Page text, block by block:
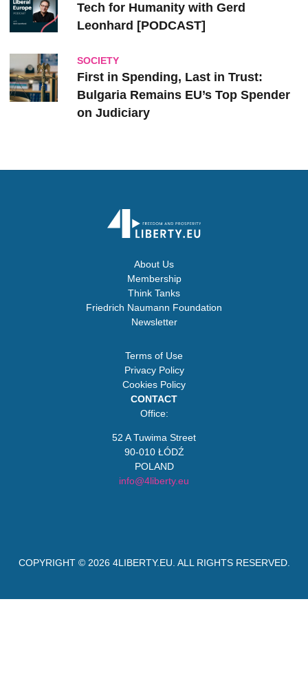
Tech for Humanity with Gerd
Leonhard [PODCAST]
SOCIETY
First in Spending, Last in Trust:
Bulgaria Remains EU’s Top Spender
on Judiciary
About Us
Membership
Think Tanks
Friedrich Naumann Foundation
Newsletter
Terms of Use
Privacy Policy
Cookies Policy
CONTACT
Office:
52 A Tuwima Street
90-010 ŁÓDŹ
POLAND
info@4liberty.eu
COPYRIGHT © 2026 4LIBERTY.EU . ALL RIGHTS RESERVED.